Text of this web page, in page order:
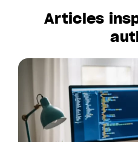
Articles